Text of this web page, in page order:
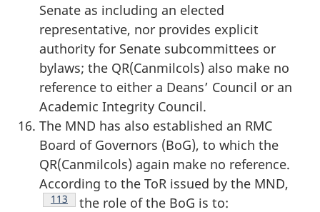
Senate as including an elected
representative, nor provides explicit
authority for Senate subcommittees or
bylaws; the QR(Canmilcols) also make no
reference to either a Deans’ Council or an
Academic Integrity Council.
The MND has also established an RMC
Board of Governors (BoG), to which the
QR(Canmilcols) again make no reference.
According to the ToR issued by the MND,
Footnote
113
the role of the BoG is to: